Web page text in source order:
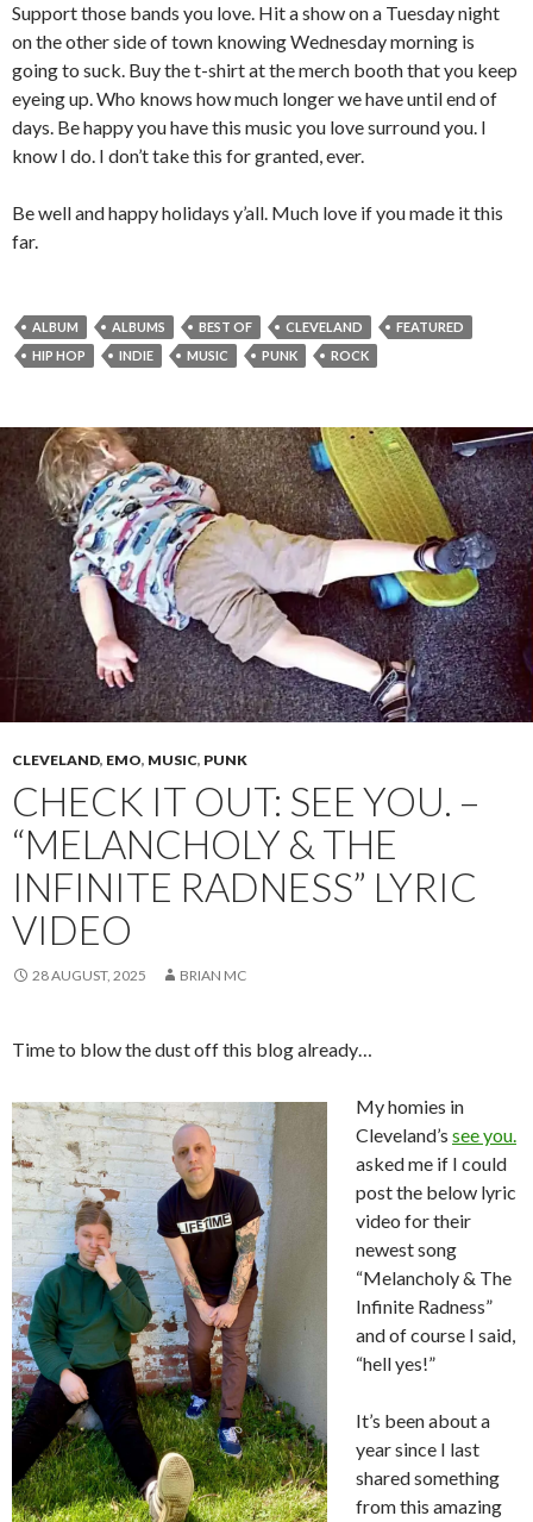
Support those bands you love. Hit a show on a Tuesday night
on the other side of town knowing Wednesday morning is
going to suck. Buy the t-shirt at the merch booth that you keep
eyeing up. Who knows how much longer we have until end of
days. Be happy you have this music you love surround you. I
know I do. I don’t take this for granted, ever.
Be well and happy holidays y’all. Much love if you made it this
far.
ALBUM ALBUMS BEST OF CLEVELAND
FEATURED
HIP HOP
INDIE MUSIC PUNK ROCK
CLEVELAND, EMO, MUSIC, PUNK
CHECK IT OUT: SEE YOU. –
“MELANCHOLY & THE
INFINITE RADNESS” LYRIC
VIDEO
28 AUGUST, 2025 BRIAN MC
Time to blow the dust off this blog already…
My homies in
Cleveland’s see you.
asked me if I could
post the below lyric
video for their
newest song
“Melancholy & The
Infinite Radness”
and of course I said,
“hell yes!”
It’s been about a
year since I last
shared something
from this amazing